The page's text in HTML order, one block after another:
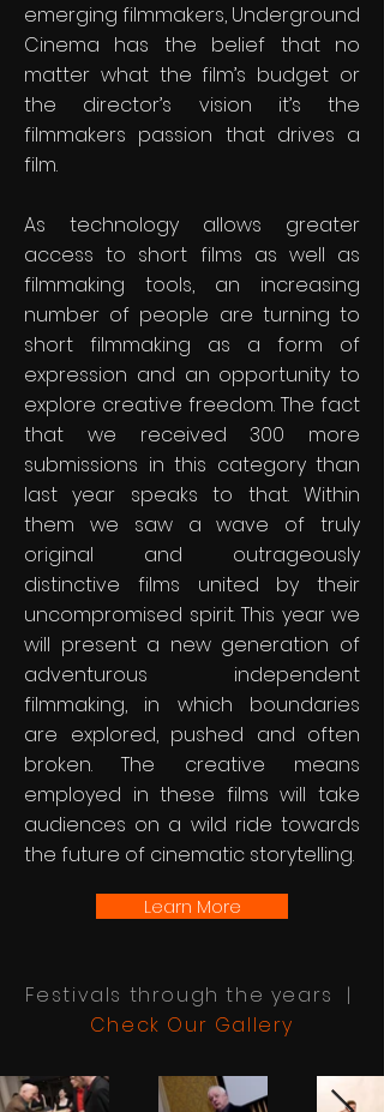
emerging filmmakers, Underground
Cinema has the belief that no
matter what the film’s budget or
the director’s vision it’s the
filmmakers passion that drives a
film.​
​As technology allows greater
access to short films as well as
filmmaking tools, an increasing
number of people are turning to
short filmmaking as a form of
expression and an opportunity to
explore creative freedom. The fact
that we received 300 more
submissions in this category than
last year speaks to that. Within
them we saw a wave of truly
original and outrageously
distinctive films united by their
uncompromised spirit. This year we
will present a new generation of
adventurous independent
filmmaking, in which boundaries
are explored, pushed and often
broken. The creative means
employed in these films will take
audiences on a wild ride towards
the future of cinematic storytelling.
Learn More
Festivals through the years |
Check Our Gallery